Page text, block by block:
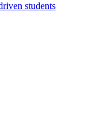
students